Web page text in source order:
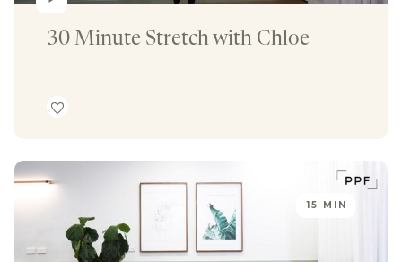
30 Minute Stretch with Chloe
15 MIN